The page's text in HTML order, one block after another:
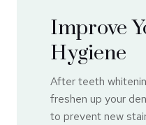
Improve
Hygiene
After teeth
freshen up your
to prevent new